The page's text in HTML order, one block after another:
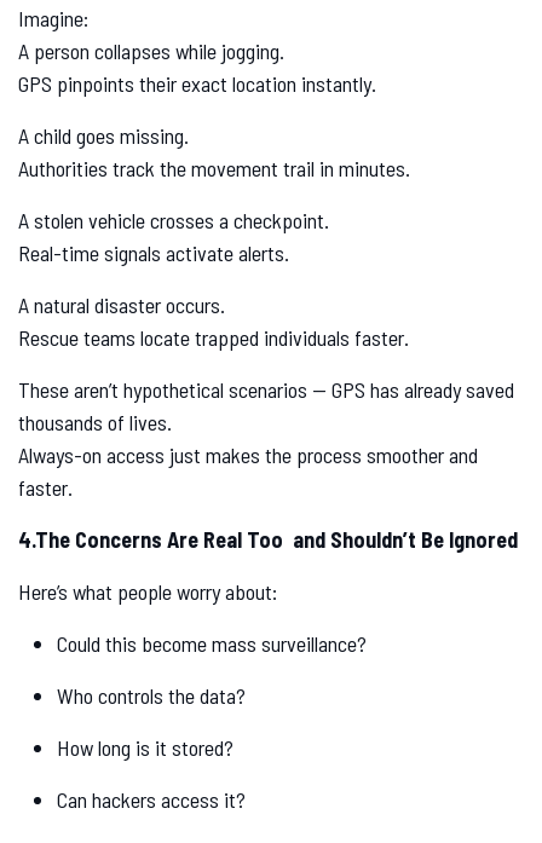
Imagine:
A person collapses while jogging.
GPS pinpoints their exact location instantly.
A child goes missing.
Authorities track the movement trail in minutes.
A stolen vehicle crosses a checkpoint.
Real-time signals activate alerts.
A natural disaster occurs.
Rescue teams locate trapped individuals faster.
These aren’t hypothetical scenarios — GPS has already saved
thousands of lives.
Always-on access just makes the process smoother and
faster.
4.The Concerns Are Real Too and Shouldn’t Be Ignored
Here’s what people worry about:
Could this become mass surveillance?
Who controls the data?
How long is it stored?
Can hackers access it?